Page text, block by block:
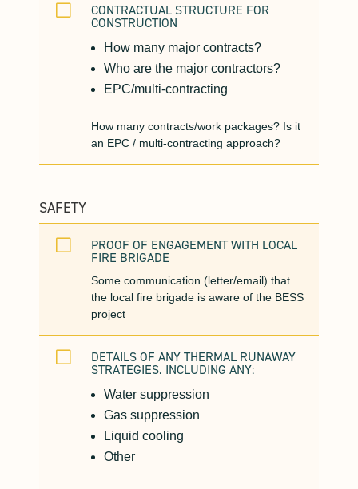
V CONTRACTUAL STRUCTURE FOR
CONSTRUCTION
How many major contracts?
Who are the major contractors?
EPC/multi-contracting
How many contracts/work packages? Is it
an EPC / multi-contracting approach?
SAFETY
V PROOF OF ENGAGEMENT WITH LOCAL
FIRE BRIGADE
Some communication (letter/email) that
the local fire brigade is aware of the BESS
project
V DETAILS OF ANY THERMAL RUNAWAY
STRATEGIES. INCLUDING ANY:
Water suppression
Gas suppression
Liquid cooling
Other